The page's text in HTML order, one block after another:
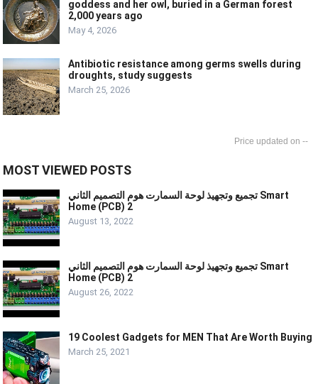
goddess and her owl, buried in a German forest
2,000 years ago
May 4, 2026
Antibiotic resistance among germs swells during
droughts, study suggests
March 25, 2026
--
MOST VIEWED POSTS
تجميع وتجهيذ لوحة السمارت هوم التصميم الثاني Smart
Home (PCB) 2
August 13, 2022
تجميع وتجهيذ لوحة السمارت هوم التصميم الثاني Smart
Home (PCB) 2
August 26, 2022
19 Coolest Gadgets for MEN That Are Worth Buying
March 25, 2021